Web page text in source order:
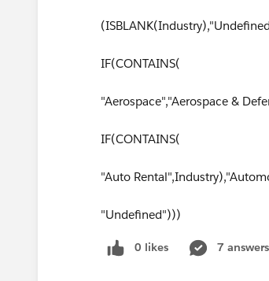
IF(CONTAINS(
"Aerospace","Aerospace &
IF(CONTAINS(
"Auto
"Undefined")))
0 likes 7 answers